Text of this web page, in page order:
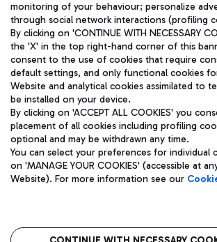
Aeroporti di Roma S.p.A. - Company subject
and coordination activities by Mundys S.p.A.
Fiscal code 13032990155 VAT number
fully paid -up 62.224.743,00
Registered address: Via Pier Paolo Racchetti 1
(RM) phone number +39 06 65951
Privacy policy
Legal notices
Roma FCO
monitoring of your behaviour; personalize
through social network interactions (profiling
By clicking on 'CONTINUE WITH NECESSARY
the 'X' in the top right-hand corner of this
consent to the use of cookies that require
default settings, and only functional cookies
Website and analytical cookies assimilated to
be installed on your device.
By clicking on 'ACCEPT ALL COOKIES' you
placement of all cookies including profiling
optional and may be withdrawn any time.
You can select your preferences for individual
on 'MANAGE YOUR COOKIES' (accessible at
Website). For more information see our